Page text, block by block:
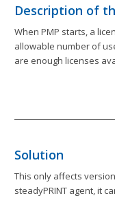
Description of
When PMP starts, a
allowable number of
are enough licenses
Solution
This only affects
steadyPRINT agent, it